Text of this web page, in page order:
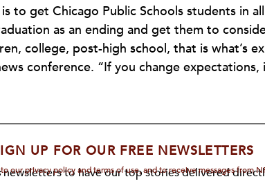
to get Chicago Public Schools students in
as an ending and get them to
college, post-high school, that is what’s
conference. “If you change
UP FOR OUR FREE NEWSLETTERS
newsletters to have our top stories delivered
our privacy policy and terms of use, and to receive messages from